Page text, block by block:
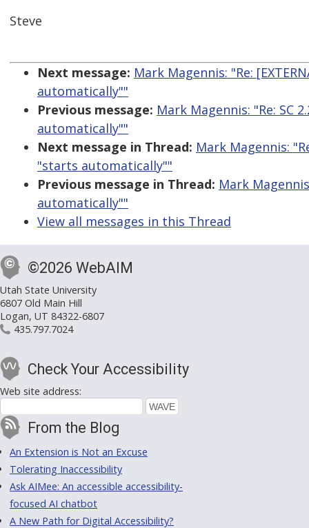
Steve
Next message: Mark Magennis: "Re:
automatically""
Previous message: Mark Magennis: "Re: SC
automatically""
Next message in Thread: Mark Magennis:
"starts automatically""
Previous message in Thread: Mark
automatically""
View all messages in this Thread
©2026 WebAIM
Utah State University
6807 Old Main Hill
Logan, UT 84322-6807
435.797.7024
Check Your Accessibility
Web site address:
From the Blog
An Extension is Not an Excuse
Tolerating Inaccessibility
Ask AIMee: An accessible accessibility-
focused AI chatbot
A New Path for Digital Accessibility?